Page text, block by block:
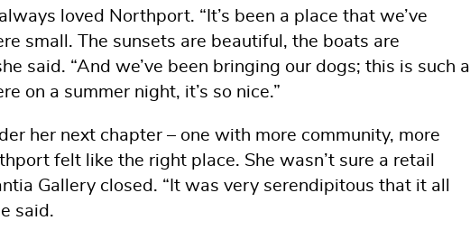
loved Northport. “It’s been a place that we’ve
small. The sunsets are beautiful, the boats are
said. “And we’ve been bringing our dogs; this is such a
on a summer night, it’s so nice.”
her next chapter – one with more community, more
felt like the right place. She wasn’t sure a retail
Gallery closed. “It was very serendipitous that it all
said.